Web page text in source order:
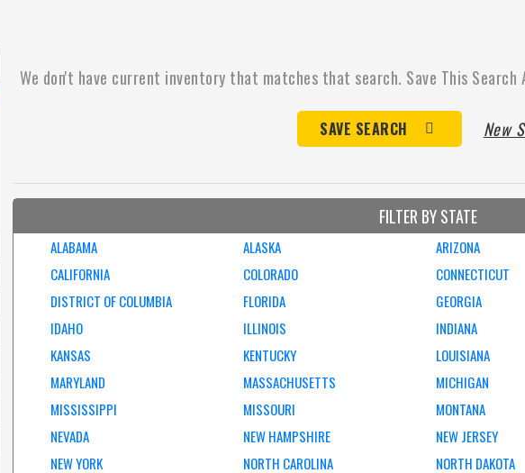
We don't have current inventory that matches that search. Save This Search
SAVE SEARCH New
FILTER BY STATE
ALABAMA ALASKA ARIZONA
CALIFORNIA
COLORADO CONNECTICUT
DISTRICT OF COLUMBIA
FLORIDA GEORGIA
IDAHO
ILLINOIS INDIANA
KANSAS
KENTUCKY LOUISIANA
MARYLAND
MASSACHUSETTS MICHIGAN
MISSISSIPPI
MISSOURI MONTANA
NEVADA
NEW HAMPSHIRE NEW JERSEY
NEW YORK
NORTH CAROLINA NORTH DAKOTA